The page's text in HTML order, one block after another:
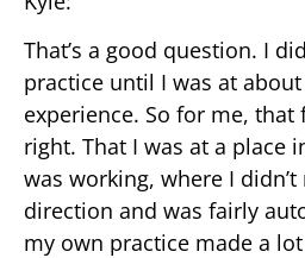
That’s a good question. I
practice until I was at
experience. So for me,
right. That I was at a place
was working, where I
direction and was fairly
my own practice made a